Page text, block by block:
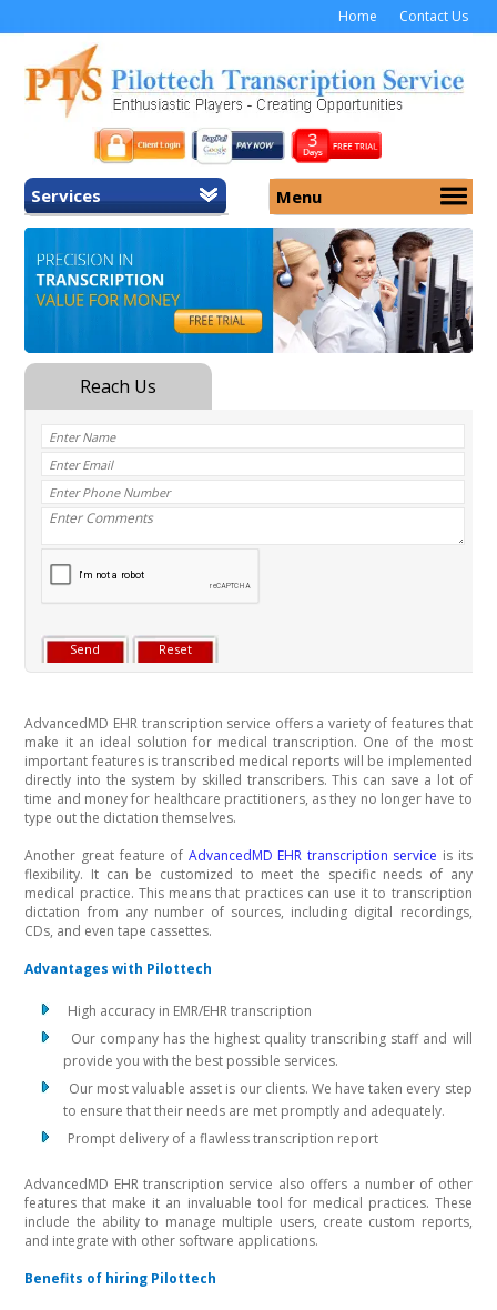
Home Contact Us
Services
Home
General Transcription
Medical Transcription
Medicolegal Transcription
Menu
Services
Security
Why Us
AdvancedMD EHR transcription service offers a variety of features that
make it an ideal solution for medical transcription. One of the most
important features is transcribed medical reports will be implemented
directly into the system by skilled transcribers. This can save a lot of
time and money for healthcare practitioners, as they no longer have to
type out the dictation themselves.
Another great feature of AdvancedMD EHR transcription service is its
flexibility. It can be customized to meet the specific needs of any
medical practice. This means that practices can use it to transcription
dictation from any number of sources, including digital recordings,
CDs, and even tape cassettes.
Advantages with Pilottech
High accuracy in EMR/EHR transcription
Our company has the highest quality transcribing staff and will
provide you with the best possible services.
Our most valuable asset is our clients. We have taken every step
to ensure that their needs are met promptly and adequately.
Prompt delivery of a flawless transcription report
AdvancedMD EHR transcription service also offers a number of other
features that make it an invaluable tool for medical practices. These
include the ability to manage multiple users, create custom reports,
and integrate with other software applications.
Benefits of hiring Pilottech